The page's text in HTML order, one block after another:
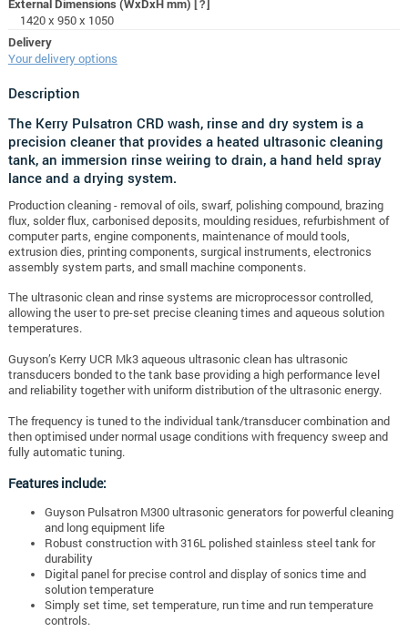
External Dimensions (WxDxH mm)
[?]
1420 x 950 x 1050
Delivery
Your delivery options
Description
The Kerry Pulsatron CRD wash, rinse and dry system is a
precision cleaner that provides a heated ultrasonic cleaning
tank, an immersion rinse weiring to drain, a hand held spray
lance and a drying system.
Production cleaning - removal of oils, swarf, polishing compound, brazing
flux, solder flux, carbonised deposits, moulding residues, refurbishment of
computer parts, engine components, maintenance of mould tools,
extrusion dies, printing components, surgical instruments, electronics
assembly system parts, and small machine components.
The ultrasonic clean and rinse systems are microprocessor controlled,
allowing the user to pre-set precise cleaning times and aqueous solution
temperatures.
Guyson’s Kerry UCR Mk3 aqueous ultrasonic clean has ultrasonic
transducers bonded to the tank base providing a high performance level
and reliability together with uniform distribution of the ultrasonic energy.
The frequency is tuned to the individual tank/transducer combination and
then optimised under normal usage conditions with frequency sweep and
fully automatic tuning.
Features include:
Guyson Pulsatron M300 ultrasonic generators for powerful cleaning
and long equipment life
Robust construction with 316L polished stainless steel tank for
durability
Digital panel for precise control and display of sonics time and
solution temperature
Simply set time, set temperature, run time and run temperature
controls.